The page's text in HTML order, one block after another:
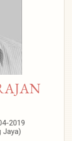
2019
Jaya)